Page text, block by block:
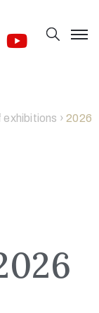
exhibitions ›2026